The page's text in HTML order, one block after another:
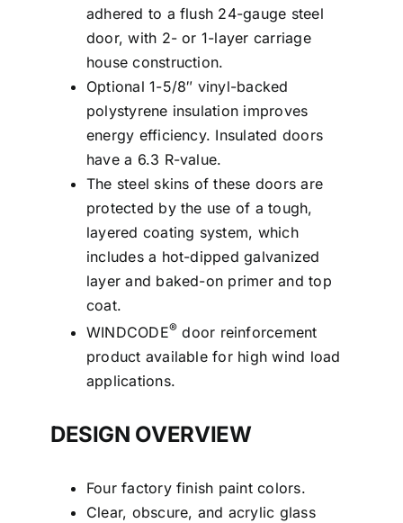
adhered to a flush 24-gauge steel
door, with 2- or 1-layer carriage
house construction.
Optional 1-5/8″ vinyl-backed
polystyrene insulation improves
energy efficiency. Insulated doors
have a 6.3 R-value.
The steel skins of these doors are
protected by the use of a tough,
layered coating system, which
includes a hot-dipped galvanized
layer and baked-on primer and top
coat.
WINDCODE® door reinforcement
product available for high wind load
applications.
DESIGN OVERVIEW
Four factory finish paint colors.
Clear, obscure, and acrylic glass